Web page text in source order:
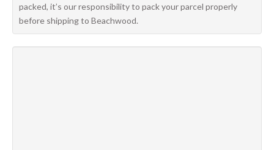
packed, it’s our responsibility to pack your parcel properly
before shipping to Beachwood.